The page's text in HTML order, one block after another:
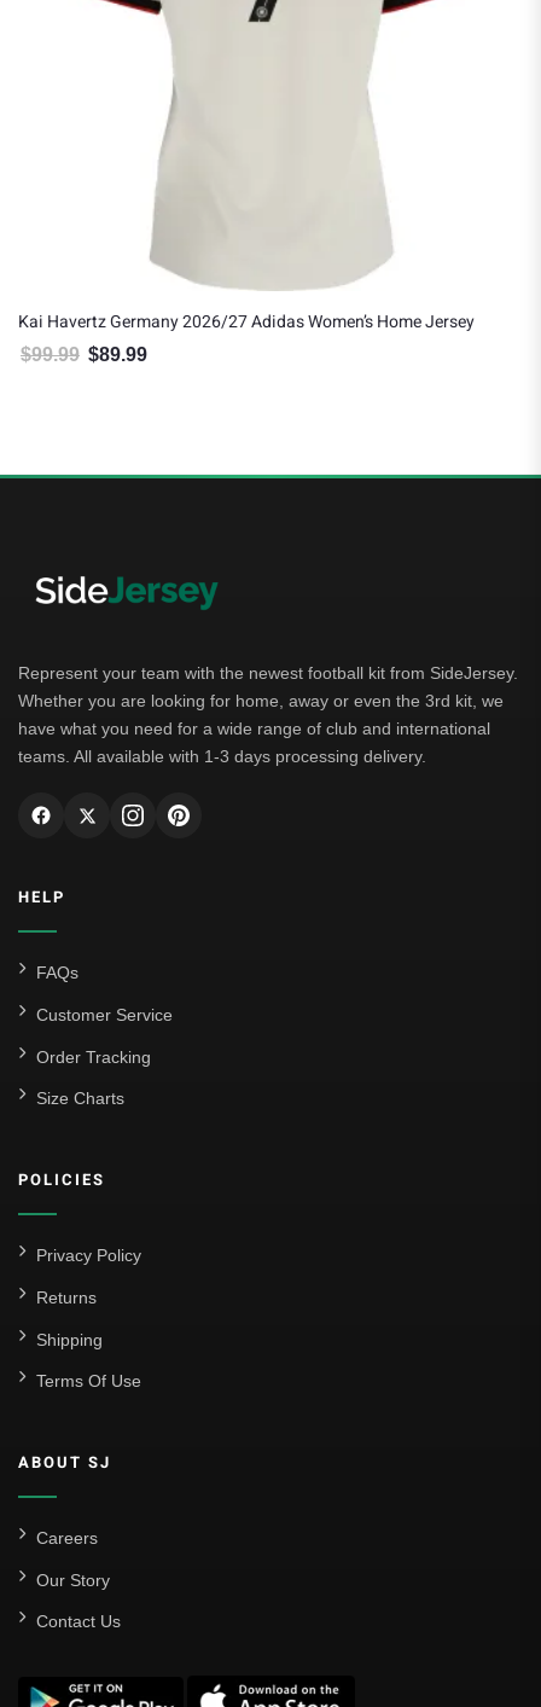
Kai Havertz Germany 2026/27 Adidas Women’s Home Jersey
$99.99 Original price was: $99.99.
$89.99
Represent your team with the newest football kit from SideJersey.
Whether you are looking for home, away or even the 3rd kit, we
have what you need for a wide range of club and international
teams. All available with 1-3 days processing delivery.
HELP
FAQs
Customer Service
Order Tracking
Size Charts
POLICIES
Privacy Policy
Returns
Shipping
Terms Of Use
ABOUT SJ
Careers
Our Story
Contact Us